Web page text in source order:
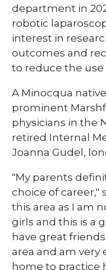
department in
robotic
interest in
outcomes and
to reduce the use
A Minocqua
prominent
physicians in the
retired Internal
Joanna Gudel,
"My parents
choice of career,"
this area as I am
girls and this is a
have great
area and am very
home to practice